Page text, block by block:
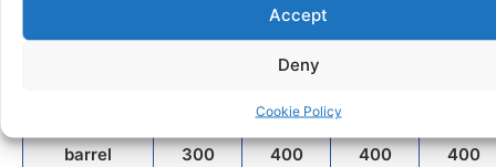
Accept
Deny
Cookie Policy
torque at
12
2 x
18
Nm
44
90
barrel
300
400
400
400